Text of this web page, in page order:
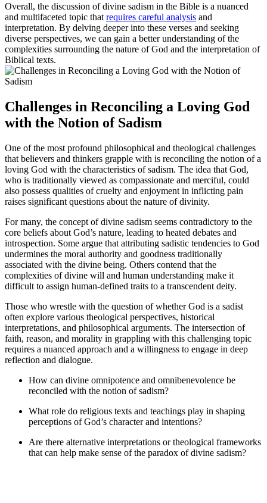
Overall, the discussion of divine sadism in the Bible is a nuanced
and multifaceted topic that requires careful analysis and
interpretation. By delving deeper into these verses and seeking
diverse perspectives, we can gain a better understanding of the
complexities surrounding the nature of God and the interpretation of
Biblical texts.
Challenges in Reconciling a Loving God
with the Notion of Sadism
One of the most profound philosophical and theological challenges
that believers and thinkers grapple with is reconciling the notion of a
loving God with the characteristics of sadism. The idea that God,
who is traditionally viewed as compassionate and merciful, could
also possess qualities of cruelty and enjoyment in inflicting pain
raises significant questions about the nature of divinity.
For many, the concept of divine sadism seems contradictory to the
core beliefs about God’s nature, leading to heated debates and
introspection. Some argue that attributing sadistic tendencies to God
undermines the moral authority and goodness traditionally
associated with the divine being. Others contend that the
complexities of divine will and human understanding make it
difficult to assign human-defined traits to a transcendent deity.
Those who wrestle with the question of whether God is a sadist
often explore various theological perspectives, historical
interpretations, and philosophical arguments. The intersection of
faith, reason, and morality in grappling with this challenging topic
requires a nuanced approach and a willingness to engage in deep
reflection and dialogue.
How can divine omnipotence and omnibenevolence be
reconciled with the notion of sadism?
What role do religious texts and teachings play in shaping
perceptions of God’s character and intentions?
Are there alternative interpretations or theological frameworks
that can help make sense of the paradox of divine sadism?